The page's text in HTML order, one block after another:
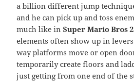
a billion different jump
and he can pick up and toss
much like inSuper Mario Bros 2
elements often show up in
way platforms move or open
temporarily create floors and
just getting from one end of the